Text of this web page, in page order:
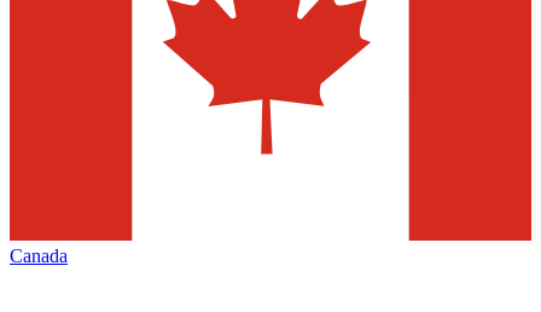
Canada